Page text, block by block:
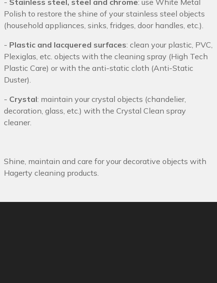
Polish to restore the shine of your stainless steel objects
(household appliances, sinks, fridges, door handles, etc.).
- Plastic and lacquered surfaces: clean your plastic, PVC,
Plexiglas, etc. objects with the cleaning spray (High Tech
Plastic Care) or with the anti-static cloth (Anti-Static
Duster).
- Crystal: maintain your crystal objects (chandelier,
decoration, glass, etc.) with the Crystal Clean spray
cleaner.
Shine, maintain and care for your decorative objects with
Hagerty cleaning products.